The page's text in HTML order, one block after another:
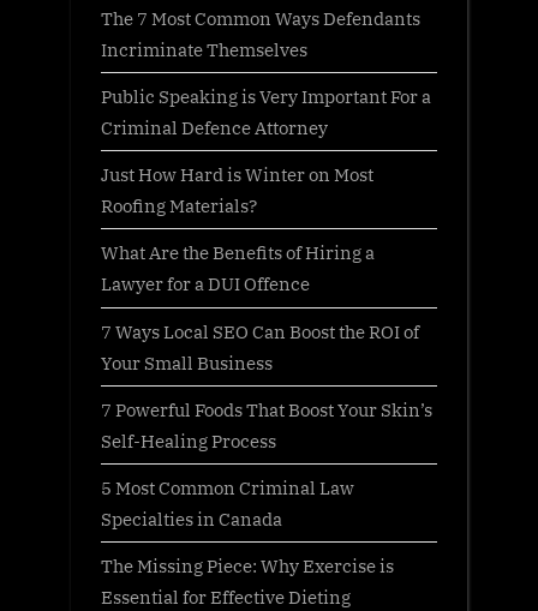
The 7 Most Common Ways Defendants
Incriminate Themselves
Public Speaking is Very Important For a
Criminal Defence Attorney
Just How Hard is Winter on Most
Roofing Materials?
What Are the Benefits of Hiring a
Lawyer for a DUI Offence
7 Ways Local SEO Can Boost the ROI of
Your Small Business
7 Powerful Foods That Boost Your Skin’s
Self-Healing Process
5 Most Common Criminal Law
Specialties in Canada
The Missing Piece: Why Exercise is
Essential for Effective Dieting